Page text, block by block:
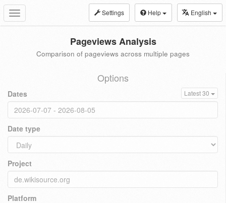
Toggle
navigation
Settings Help English
Pageviews Analysis
Comparison of pageviews across multiple pages
Options
Dates Latest 30
Date type
Project
Platform